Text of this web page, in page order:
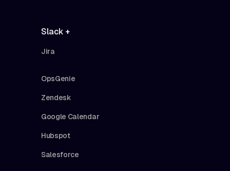
Slack +
Jira
OpsGenie
Zendesk
Google Calendar
Hubspot
Salesforce